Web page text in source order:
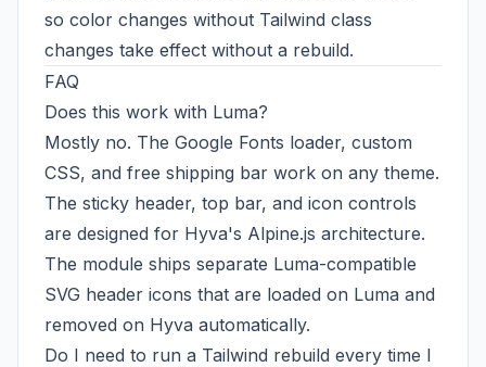
so color changes without Tailwind class
changes take effect without a rebuild.
FAQ
Does this work with Luma?
Mostly no. The Google Fonts loader, custom
CSS, and free shipping bar work on any theme.
The sticky header, top bar, and icon controls
are designed for Hyva's Alpine.js architecture.
The module ships separate Luma-compatible
SVG header icons that are loaded on Luma and
removed on Hyva automatically.
Do I need to run a Tailwind rebuild every time I